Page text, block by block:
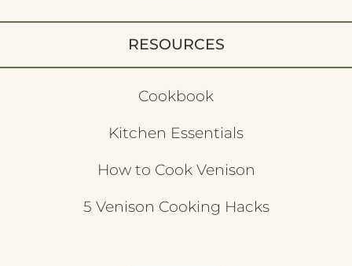
RESOURCES
Cookbook
Kitchen Essentials
How to Cook Venison
5 Venison Cooking Hacks